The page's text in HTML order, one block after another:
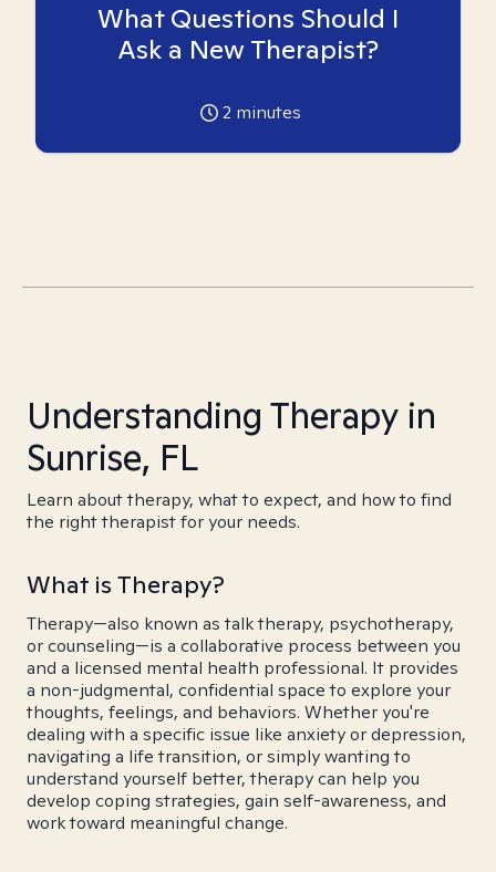
What Questions Should I
Ask a New Therapist?
2 minutes
Understanding Therapy in
Sunrise, FL
Learn about therapy, what to expect, and how to find
the right therapist for your needs.
What is Therapy?
Therapy—also known as talk therapy, psychotherapy,
or counseling—is a collaborative process between you
and a licensed mental health professional. It provides
a non-judgmental, confidential space to explore your
thoughts, feelings, and behaviors. Whether you're
dealing with a specific issue like anxiety or depression,
navigating a life transition, or simply wanting to
understand yourself better, therapy can help you
develop coping strategies, gain self-awareness, and
work toward meaningful change.